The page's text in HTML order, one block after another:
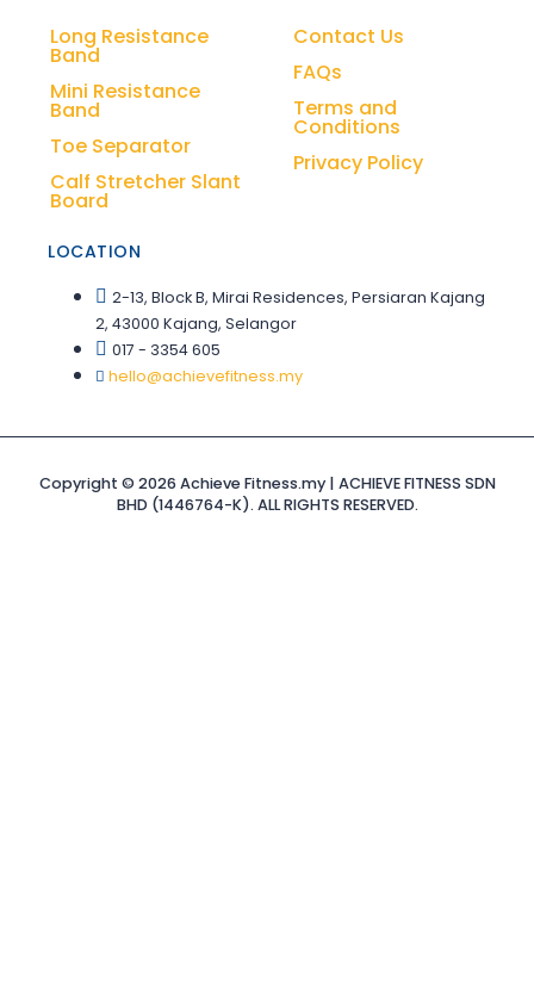
Long Resistance
Band
Mini Resistance
Band
Toe Separator
Calf Stretcher Slant
Board
Contact Us
FAQs
Terms and
Conditions
Privacy Policy
LOCATION
2-13, Block B, Mirai Residences, Persiaran Kajang
2, 43000 Kajang, Selangor
017 - 3354 605
hello@achievefitness.my
Copyright © 2026 Achieve Fitness.my | ACHIEVE FITNESS SDN
BHD (1446764-K). ALL RIGHTS RESERVED.